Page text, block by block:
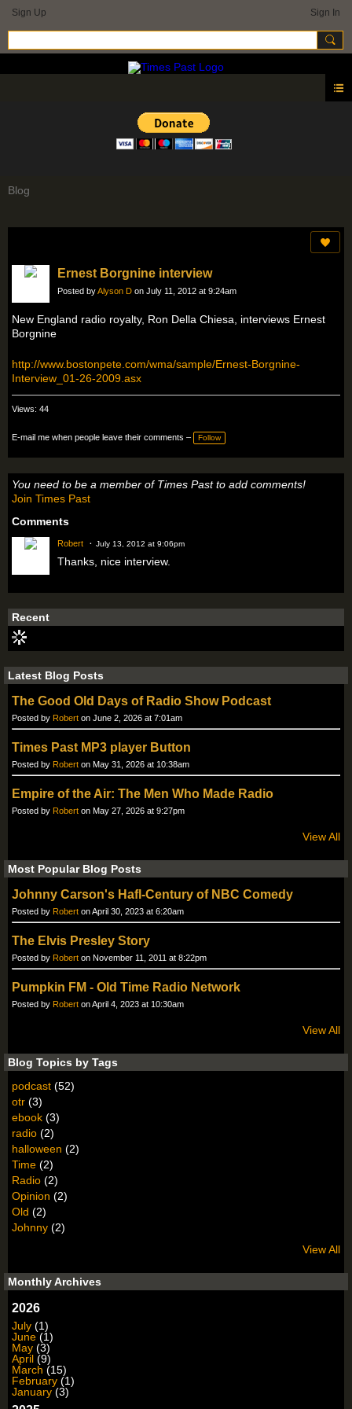
Sign Up Sign In
Blog
Ernest Borgnine interview
Posted byAlyson D on July 11, 2012 at 9:24am
New England radio royalty, Ron Della Chiesa, interviews Ernest
Borgnine
http://www.bostonpete.com/wma/sample/Ernest-Borgnine-
Interview_01-26-2009.asx
Views: 44
E-mail me when people leave their comments – Follow
You need to be a member of Times Past to add comments!
Join Times Past
Comments
Robert July 13, 2012 at 9:06pm
Thanks, nice interview.
Recent
Latest Blog Posts
The Good Old Days of Radio Show Podcast
Posted by Robert on June 2, 2026 at 7:01am
Times Past MP3 player Button
Posted by Robert on May 31, 2026 at 10:38am
Empire of the Air: The Men Who Made Radio
Posted by Robert on May 27, 2026 at 9:27pm
View All
Most Popular Blog Posts
Johnny Carson's Hafl-Century of NBC Comedy
Posted by Robert on April 30, 2023 at 6:20am
The Elvis Presley Story
Posted by Robert on November 11, 2011 at 8:22pm
Pumpkin FM - Old Time Radio Network
Posted by Robert on April 4, 2023 at 10:30am
View All
Blog Topics by Tags
podcast (52)
otr (3)
ebook (3)
radio (2)
halloween (2)
Time (2)
Radio (2)
Opinion (2)
Old (2)
Johnny (2)
View All
Monthly Archives
2026
July (1)
June (1)
May (3)
April (9)
March (15)
February (1)
January (3)